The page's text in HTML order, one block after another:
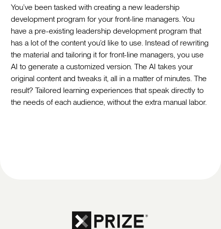
You’ve been tasked with creating a new leadership
development program for your front-line managers. You
have a pre-existing leadership development program that
has a lot of the content you’d like to use. Instead of rewriting
the material and tailoring it for front-line managers, you use
AI to generate a customized version. The AI takes your
original content and tweaks it, all in a matter of minutes. The
result? Tailored learning experiences that speak directly to
the needs of each audience, without the extra manual labor.